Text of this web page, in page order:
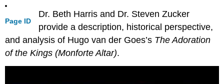
Page ID
Dr. Beth Harris and Dr. Steven Zucker
provide a description, historical perspective,
and analysis of Hugo van der Goes’s The Adoration
of the Kings (Monforte Altar).